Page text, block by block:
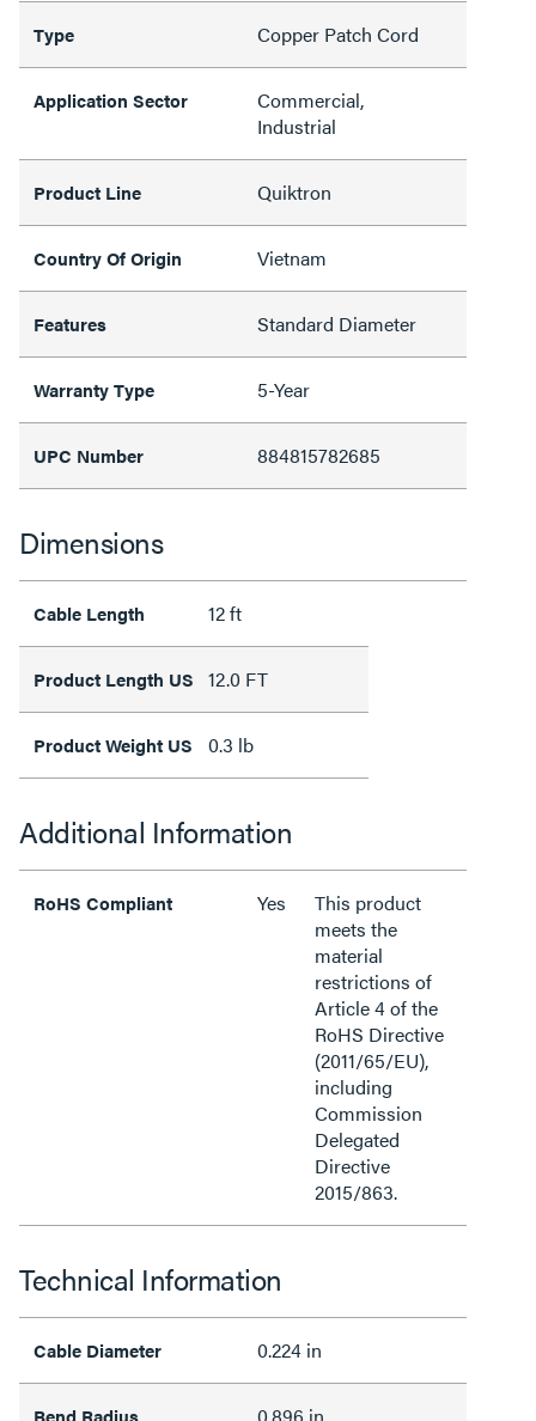
Type Copper Patch Cord
Application Sector
Commercial,
Industrial
Product Line Quiktron
Country Of Origin Vietnam
Features Standard Diameter
Warranty Type 5-Year
UPC Number 884815782685
Dimensions
Cable Length 12 ft
Product Length US 12.0 FT
Product Weight US 0.3 lb
Additional Information
RoHS Compliant Yes
This product
meets the
material
restrictions of
Article 4 of the
RoHS Directive
(2011/65/EU),
including
Commission
Delegated
Directive
2015/863.
Technical Information
Cable Diameter 0.224 in
Bend Radius